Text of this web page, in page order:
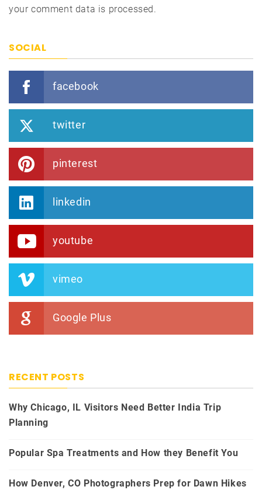
your comment data is processed.
SOCIAL
facebook
twitter
pinterest
linkedin
youtube
vimeo
Google Plus
RECENT POSTS
Why Chicago, IL Visitors Need Better India Trip
Planning
Popular Spa Treatments and How they Benefit You
How Denver, CO Photographers Prep for Dawn Hikes